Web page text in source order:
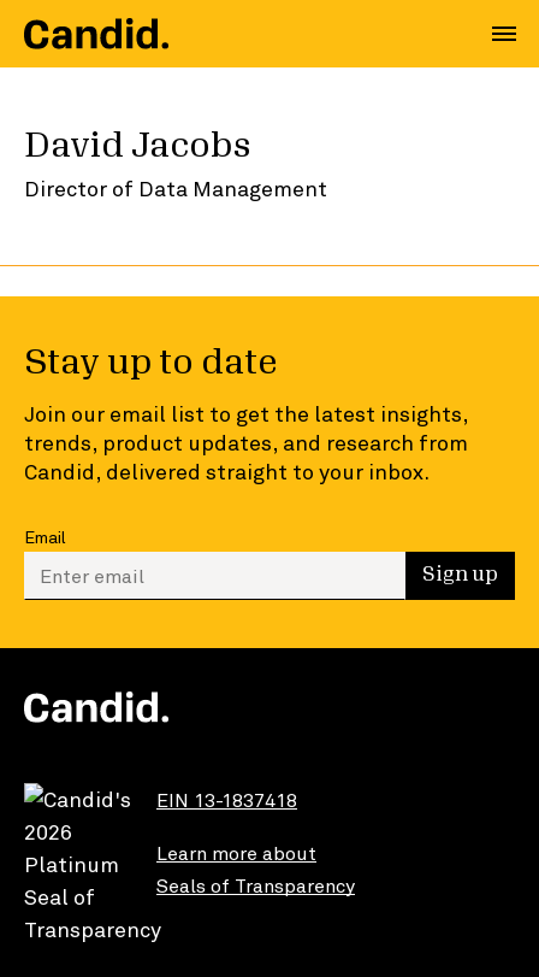
David Jacobs
Director of Data Management
Stay up to date
Join our email list to get the latest insights,
trends, product updates, and research from
Candid, delivered straight to your inbox.
Email
Enter your email to sign up Sign up
EIN 13-1837418
Learn more about
Seals of Transparency